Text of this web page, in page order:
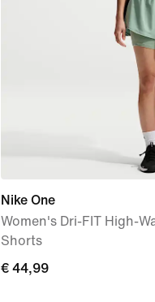
Nike One
Women's Dri-FIT High-
Shorts
€
€ 44,99